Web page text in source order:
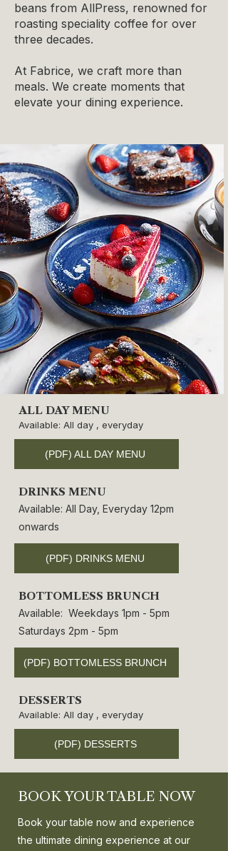
beans from AllPress, renowned for
roasting speciality coffee for over
three decades.
At Fabrice, we craft more than
meals. We create moments that
elevate your dining experience.
ALL DAY MENU
Available: All day , everyday
(PDF) ALL DAY MENU
DRINKS MENU
Available: All Day, Everyday 12pm
onwards
(PDF) DRINKS MENU
BOTTOMLESS BRUNCH
Available: Weekdays 1pm - 5pm
Saturdays 2pm - 5pm
(PDF) BOTTOMLESS BRUNCH
DESSERTS
Available: All day , everyday
(PDF) DESSERTS
BOOK YOUR TABLE NOW
Book your table now and experience
the ultimate dining experience at our